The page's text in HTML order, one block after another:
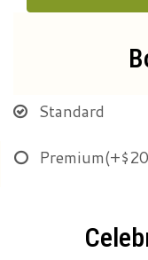
Standard
Premium